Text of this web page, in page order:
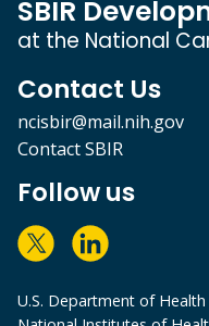
SBIR
at the National
Contact Us
ncisbir@mail.nih.gov
Contact SBIR
Follow us
U.S. Department of